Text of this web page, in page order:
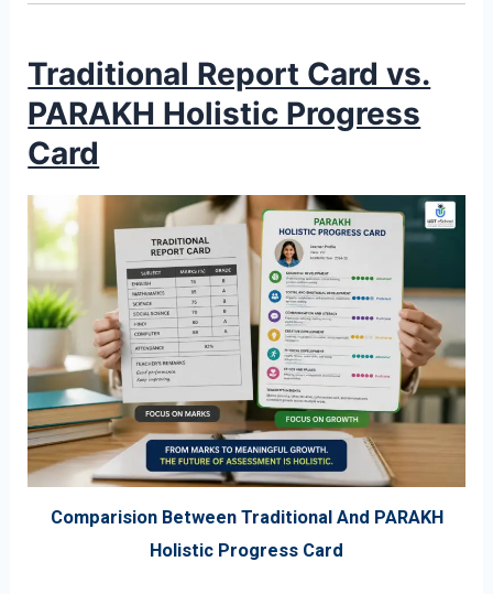
Traditional Report Card vs.
PARAKH Holistic Progress
Card
Comparision Between Traditional And PARAKH
Holistic Progress Card